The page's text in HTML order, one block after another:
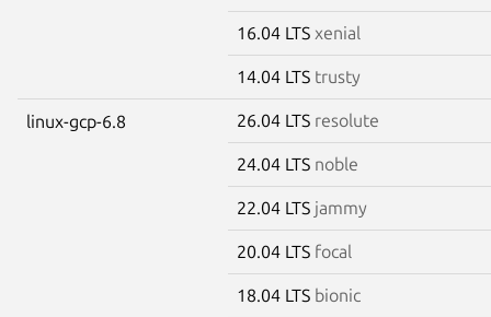
16.04 LTS xenial
14.04 LTS trusty
linux-gcp-6.8 26.04 LTS resolute
24.04 LTS noble
22.04 LTS jammy
20.04 LTS focal
18.04 LTS bionic